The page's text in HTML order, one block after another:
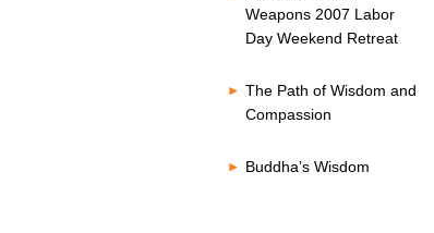
Weapons 2007 Labor
Day Weekend Retreat
The Path of Wisdom and
Compassion
Buddha’s Wisdom